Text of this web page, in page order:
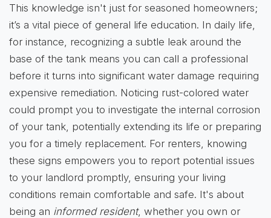
This knowledge isn't just for seasoned homeowners;
it’s a vital piece of general life education. In daily life,
for instance, recognizing a subtle leak around the
base of the tank means you can call a professional
before it turns into significant water damage requiring
expensive remediation. Noticing rust-colored water
could prompt you to investigate the internal corrosion
of your tank, potentially extending its life or preparing
you for a timely replacement. For renters, knowing
these signs empowers you to report potential issues
to your landlord promptly, ensuring your living
conditions remain comfortable and safe. It's about
being an informed resident, whether you own or